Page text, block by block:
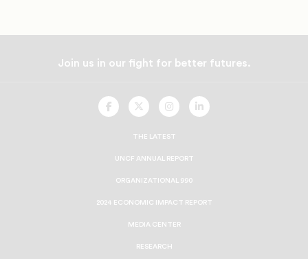
Join us in our fight for better futures.
UNCF
On
UNCF
On
UNCF
On
UNCF
On
THE LATEST
UNCF ANNUAL REPORT
ORGANIZATIONAL 990
2024 ECONOMIC IMPACT REPORT
MEDIA CENTER
RESEARCH